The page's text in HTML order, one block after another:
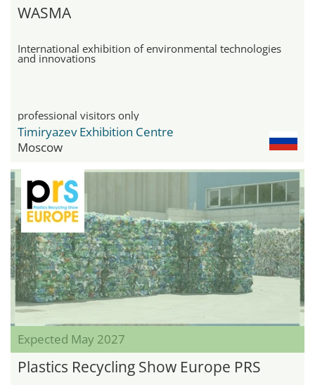
WASMA
International exhibition of environmental technologies
and innovations
professional visitors only
Timiryazev Exhibition Centre
Moscow
Expected May 2027
Plastics Recycling Show Europe PRS